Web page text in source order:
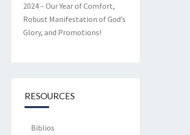
2024 – Our Year of Comfort,
Robust Manifestation of God’s
Glory, and Promotions!
RESOURCES
Biblios